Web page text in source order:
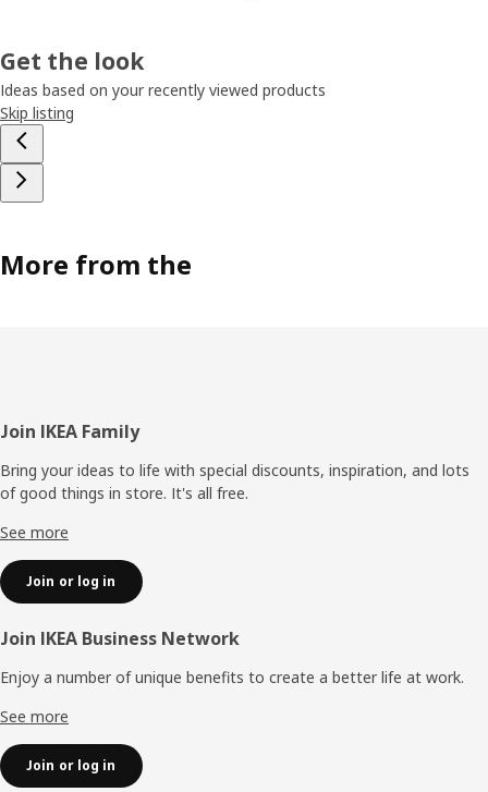
Get the look
Ideas based on your recently viewed products
Skip listing
More from the
Footer
Join IKEA Family
Bring your ideas to life with special discounts, inspiration, and lots
of good things in store. It's all free.
See more
Join or log in
Join IKEA Business Network
Enjoy a number of unique benefits to create a better life at work.
See more
Join or log in